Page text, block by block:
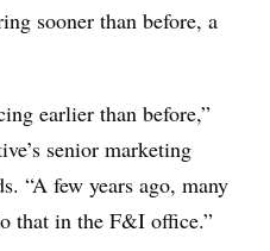
sooner than before, a
earlier than before,”
senior marketing
“A few years ago, many
that in the F&I office.”